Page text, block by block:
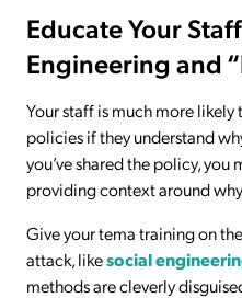
Educate Your
Engineering and
Your staff is much more
policies if they understand
you’ve shared the policy, you
providing context around
Give your tema training on
attack, likesocial
methods are cleverly